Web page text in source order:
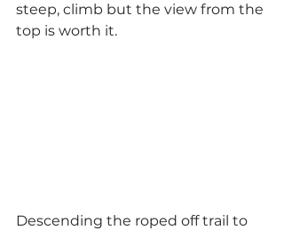
steep, climb but the view from the
top is worth it.
Descending the roped off trail to